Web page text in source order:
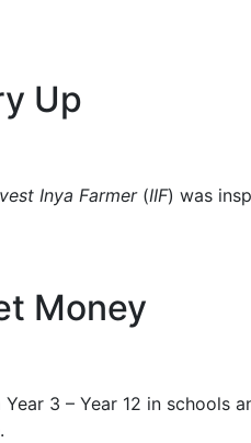
Up
Inya Farmer(IIF) was
Money
3 – Year 12 in schools